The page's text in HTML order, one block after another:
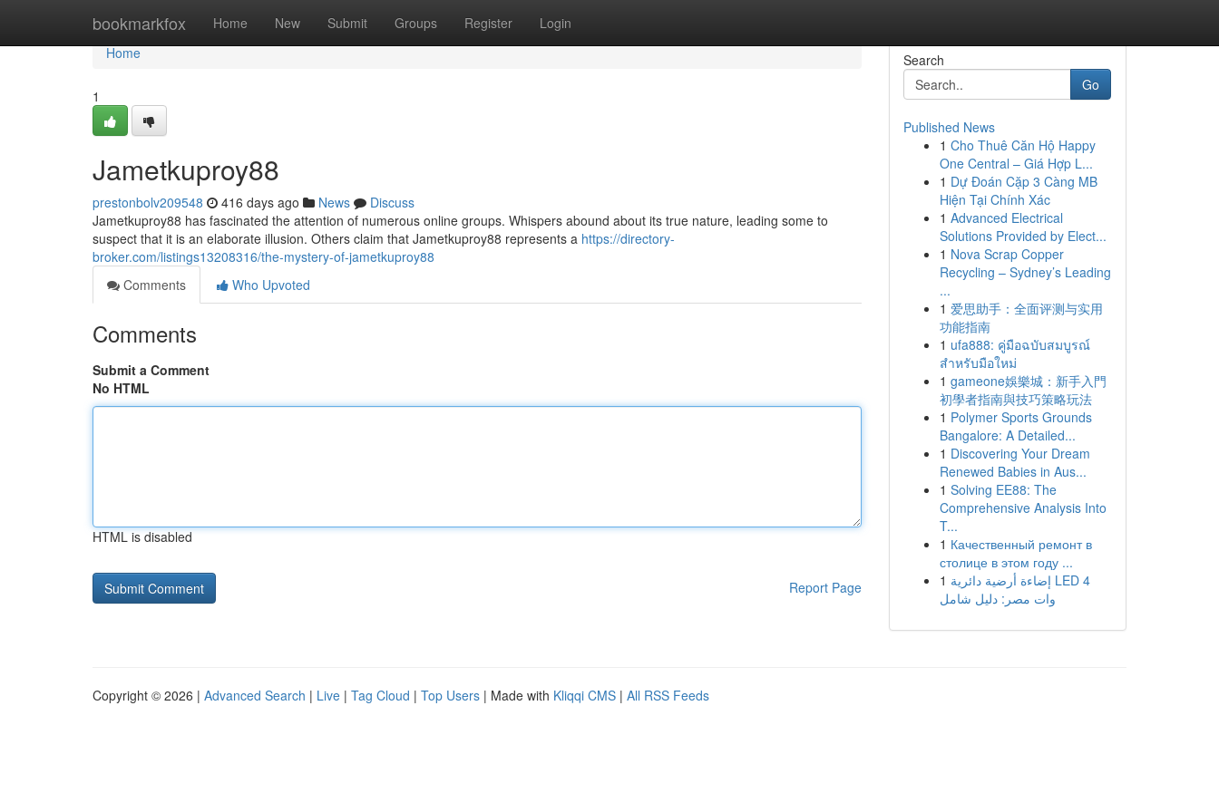
bookmarkfox Home New Submit Groups Register Login
Home
Home
1
Jametkuproy88
prestonbolv209548 416 days ago News
Discuss
Jametkuproy88 has fascinated the attention of numerous online groups. Whispers abound about its true nature, leading some to
suspect that it is an elaborate illusion. Others claim that Jametkuproy88 represents a https://directory-
broker.com/listings13208316/the-mystery-of-jametkuproy88
Comments
Who Upvoted
Comments
Submit a Comment
No HTML
HTML is disabled
Report Page
Search
Go
Published News
1 Cho Thuê Căn Hộ Happy
One Central – Giá Hợp L...
1 Dự Đoán Cặp 3 Càng MB
Hiện Tại Chính Xác
1 Advanced Electrical
Solutions Provided by Elect...
1 Nova Scrap Copper
Recycling – Sydney’s Leading
...
1 爱思助手：全面评测与实用
功能指南
1 ufa888: คู่มือฉบับสมบูรณ์
สำหรับมือใหม่
1 gameone娛樂城：新手入門
初學者指南與技巧策略玩法
1 Polymer Sports Grounds
Bangalore: A Detailed...
1 Discovering Your Dream
Renewed Babies in Aus...
1 Solving EE88: The
Comprehensive Analysis Into
T...
1 Качественный ремонт в
столице в этом году ...
1 إضاءة أرضية دائرية LED 4
وات مصر: دليل شامل
Copyright © 2026 | Advanced Search | Live | Tag Cloud | Top Users | Made with Kliqqi CMS | All RSS Feeds